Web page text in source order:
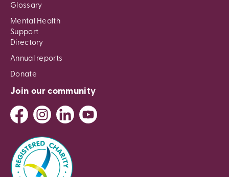
Glossary
Mental Health
Support
Directory
Annual reports
Donate
Join our community